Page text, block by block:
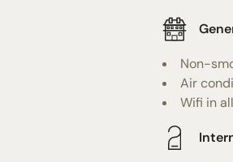
Non-
Air
Wifi in